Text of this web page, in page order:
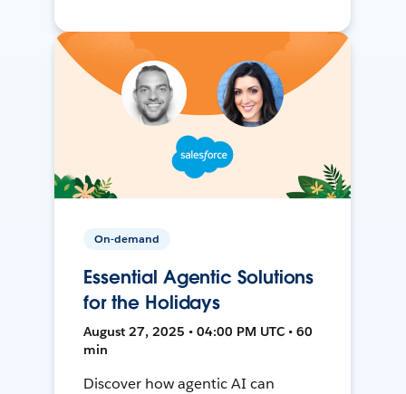
On-demand
Essential Agentic Solutions
for the Holidays
August 27, 2025 • 04:00 PM UTC • 60
min
Discover how agentic AI can